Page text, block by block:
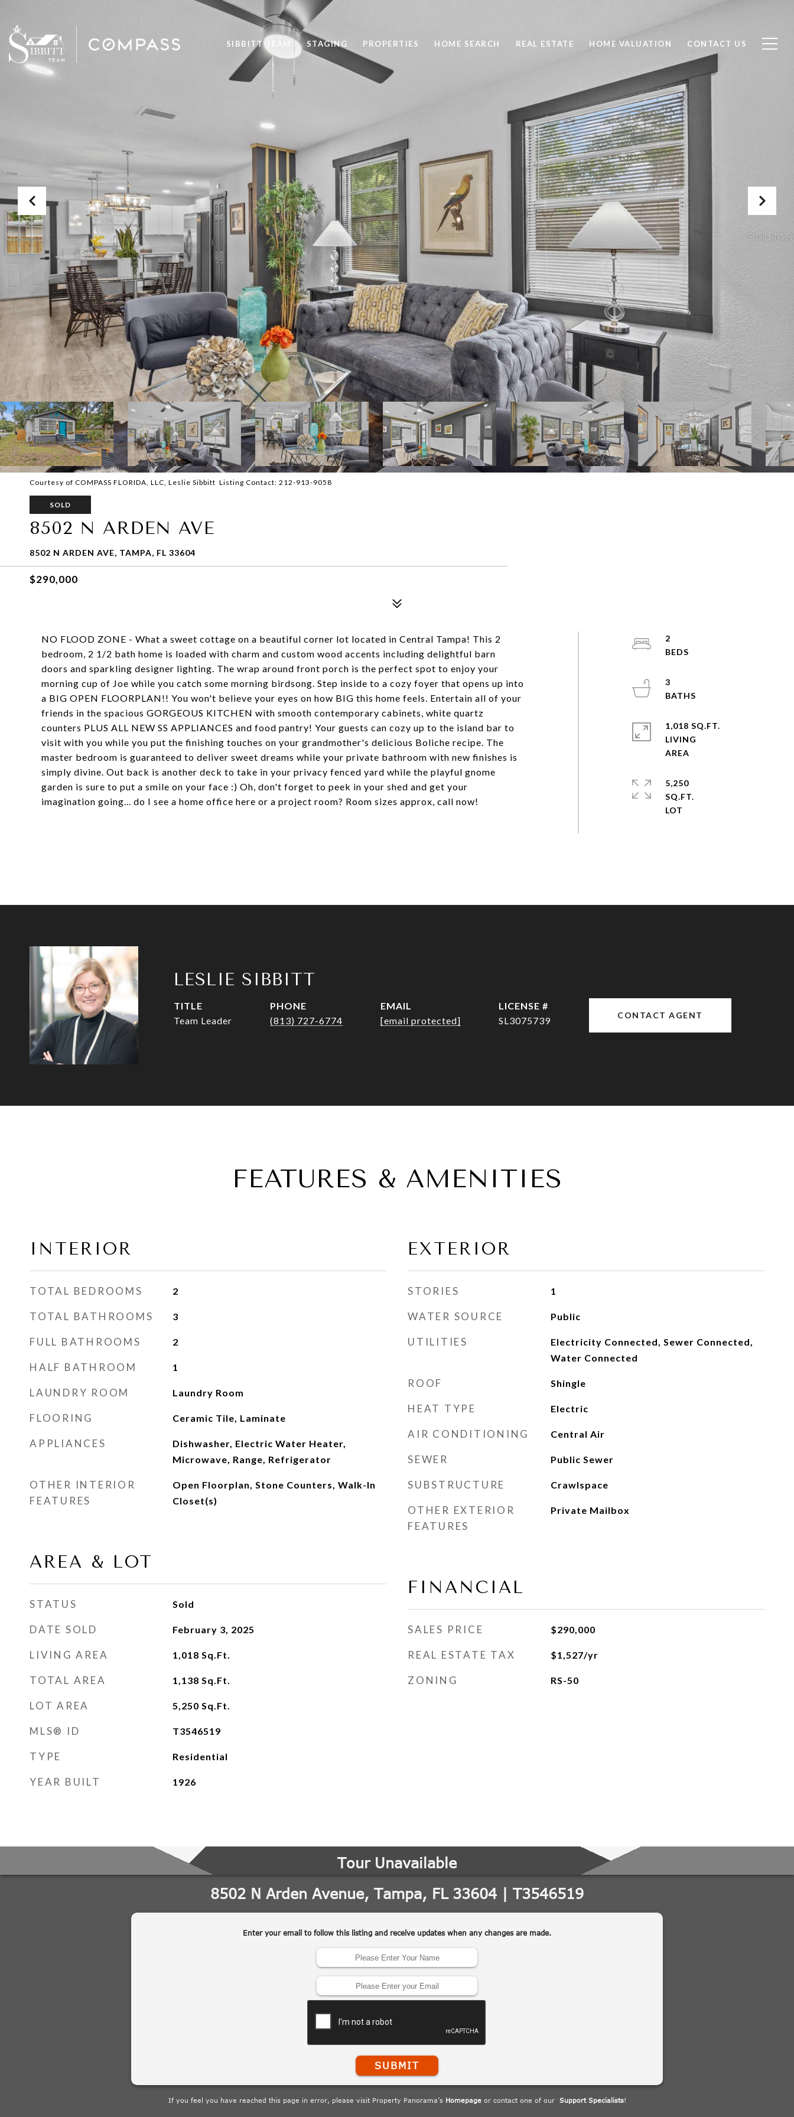
SIBBITT TEAM STAGING PROPERTIES HOME SEARCH REAL ESTATE HOME VALUATION CONTACT US
Courtesy of COMPASS FLORIDA, LLC, Leslie Sibbitt Listing Contact: 212-913-9058
SOLD
8502 N ARDEN AVE
8502 N ARDEN AVE, TAMPA, FL 33604
$290,000
NO FLOOD ZONE - What a sweet cottage on a beautiful corner lot located in Central Tampa! This 2
bedroom, 2 1/2 bath home is loaded with charm and custom wood accents including delightful barn
doors and sparkling designer lighting. The wrap around front porch is the perfect spot to enjoy your
morning cup of Joe while you catch some morning birdsong. Step inside to a cozy foyer that opens up into
a BIG OPEN FLOORPLAN!! You won't believe your eyes on how BIG this home feels. Entertain all of your
friends in the spacious GORGEOUS KITCHEN with smooth contemporary cabinets, white quartz
counters PLUS ALL NEW SS APPLIANCES and food pantry! Your guests can cozy up to the island bar to
visit with you while you put the finishing touches on your grandmother's delicious Boliche recipe. The
master bedroom is guaranteed to deliver sweet dreams while your private bathroom with new finishes is
simply divine. Out back is another deck to take in your privacy fenced yard while the playful gnome
garden is sure to put a smile on your face :) Oh, don't forget to peek in your shed and get your
imagination going... do I see a home office here or a project room? Room sizes approx, call now!
2
3
1,018 SQ.FT.
LIVING
5,250
SQ.FT.
LESLIE SIBBITT
TITLE
Team Leader
PHONE
(813) 727-6774
EMAIL
[email protected]
SL3075739 CONTACT AGENT
FEATURES & AMENITIES
INTERIOR
TOTAL BEDROOMS 2
TOTAL BATHROOMS 3
FULL BATHROOMS 2
HALF BATHROOM 1
LAUNDRY ROOM Laundry Room
FLOORING Ceramic Tile, Laminate
APPLIANCES
Dishwasher, Electric Water Heater,
Microwave, Range, Refrigerator
OTHER INTERIOR
FEATURES
Open Floorplan, Stone Counters, Walk-In
Closet(s)
AREA & LOT
STATUS Sold
DATE SOLD February 3, 2025
LIVING AREA 1,018 Sq.Ft.
TOTAL AREA 1,138 Sq.Ft.
LOT AREA 5,250 Sq.Ft.
MLS® ID T3546519
TYPE Residential
YEAR BUILT 1926
EXTERIOR
STORIES 1
WATER SOURCE Public
UTILITIES
Electricity Connected, Sewer Connected,
Water Connected
ROOF Shingle
HEAT TYPE Electric
AIR CONDITIONING Central Air
SEWER Public Sewer
SUBSTRUCTURE Crawlspace
OTHER EXTERIOR
FEATURES
Private Mailbox
FINANCIAL
SALES PRICE $290,000
REAL ESTATE TAX $1,527/yr
ZONING RS-50